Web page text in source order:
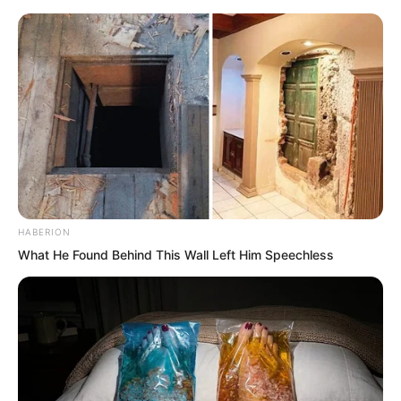
Ye Chu stood beside the Fairy Hairpin,
gritted his teeth, and reached out to
grab it. This was a gamble. Jin Wawa
was too unreliable. Who knew if it was
truly safe to grab the Fairy Hairpin?
HABERION
What He Found Behind This Wall Left Him Speechless